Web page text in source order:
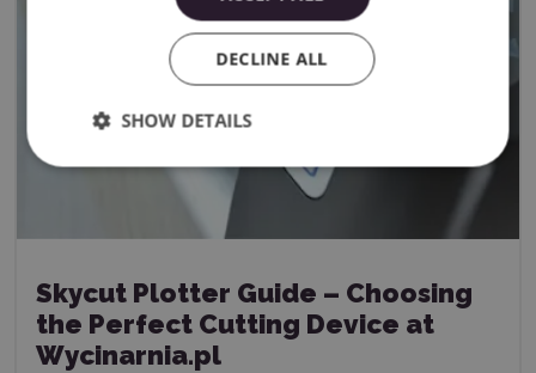
Skycut Plotter Guide – Choosing
the Perfect Cutting Device at
Wycinarnia.pl
DECLINE ALL
SHOW DETAILS